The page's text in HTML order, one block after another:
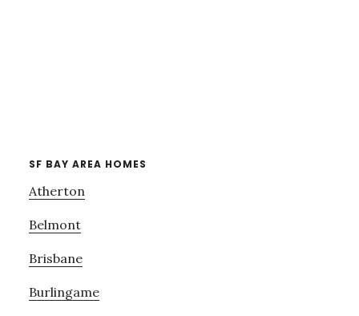
SF BAY AREA HOMES
Atherton
Belmont
Brisbane
Burlingame